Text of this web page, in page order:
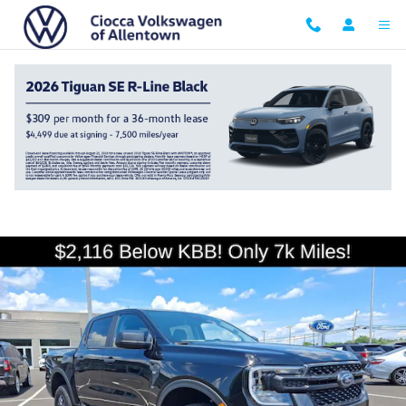
Skip to main content
2025 Ford Ranger XLT
Used 125 views in the past 7 days
Track Price Save